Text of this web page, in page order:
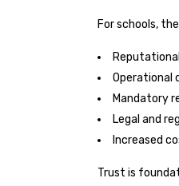
For schools,
Operational
Mandatory
Legal and
Increased
Trust is